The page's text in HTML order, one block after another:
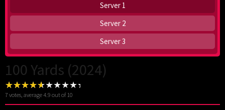
Server 1
Server 2
Server 3
100 Yards (2024)
7 votes, average 4.9 out of 10